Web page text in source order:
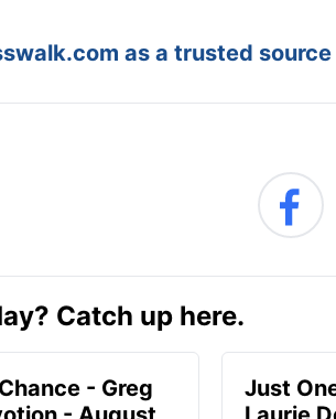
as a trusted
Catch up here.
- Greg
Just